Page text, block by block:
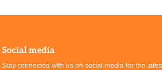
Social media
Stay connected with us on social media for the